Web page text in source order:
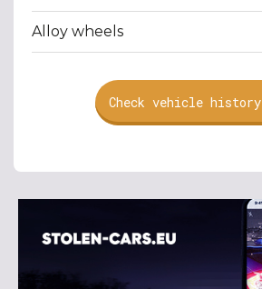
Alloy wheels
Check vehicle history